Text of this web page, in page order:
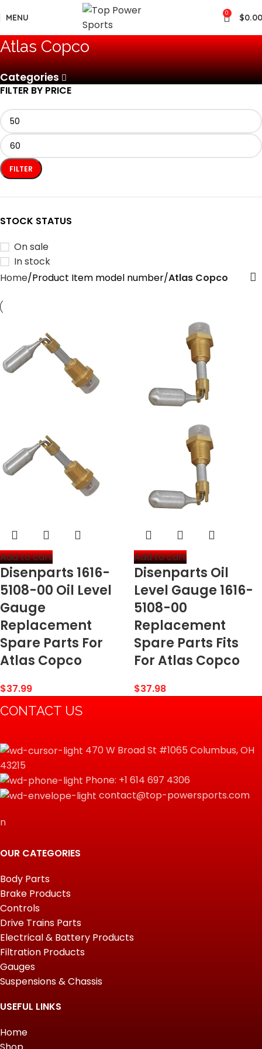
MENU 0 $0.00
‎Atlas Copco
Categories
FILTER BY PRICE
FILTER
STOCK STATUS
On sale
In stock
Home Product Item model number ‎Atlas Copco
Add to cart
Disenparts 1616-
5108-00 Oil Level
Gauge
Replacement
Spare Parts For
Atlas Copco
$37.99
Add to cart
Disenparts Oil
Level Gauge 1616-
5108-00
Replacement
Spare Parts Fits
For Atlas Copco
$37.98
CONTACT US
470 W Broad St #1065 Columbus, OH
43215
Phone: +1 614 697 4306
contact@top-powersports.com
n
OUR CATEGORIES
Body Parts
Brake Products
Controls
Drive Trains Parts
Electrical & Battery Products
Filtration Products
Gauges
Suspensions & Chassis
USEFUL LINKS
Home